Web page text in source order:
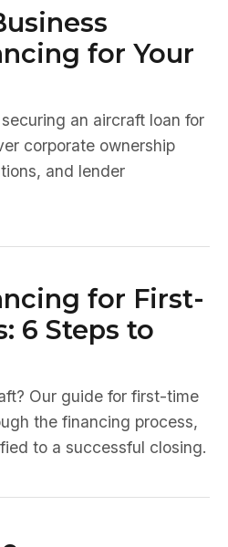
for Your
an aircraft loan for
corporate ownership
and lender
for First-
6 Steps to
Our guide for first-time
the financing process,
to a successful closing.